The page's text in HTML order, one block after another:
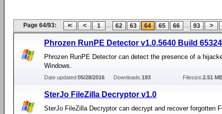
Page 64/93: 1 ... 62 63 64 65 66 ... 93
Phrozen RunPE Detector v1.0.5640 Build 65324
Phrozen RunPE Detector can detect the presence of a
Windows.
Date updated:05/28/2016 Downloads:193 Filesize:2.51
SterJo FileZilla Decryptor v1.0
SterJo FileZilla Decryptor can decrypt and recover forgotten